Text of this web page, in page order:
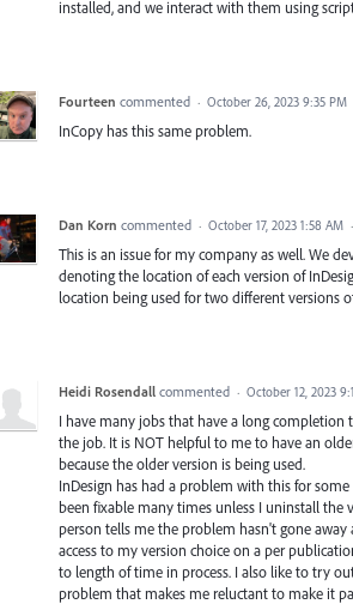
installed, and we interact with them using
Fourteen commented · October 26, 2023 9:35 PM
InCopy has this same problem.
Dan Korn commented · October 17, 2023 1:58 AM
This is an issue for my company as well. We
denoting the location of each version of
location being used for two different versions
Heidi Rosendall commented · October 12, 2023
I have many jobs that have a long
the job. It is NOT helpful to me to have an
because the older version is being used.
InDesign has had a problem with this for
been fixable many times unless I uninstall
person tells me the problem hasn't gone
access to my version choice on a per
to length of time in process. I also like to try
problem that makes me reluctant to make it